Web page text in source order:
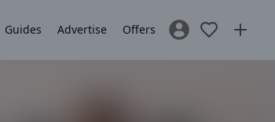
Guides Advertise Offers Sign In / Register